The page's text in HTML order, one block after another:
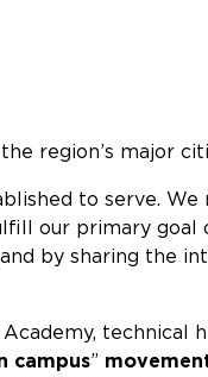
region’s major
to serve.
our primary goal
by sharing the
technical
campus”